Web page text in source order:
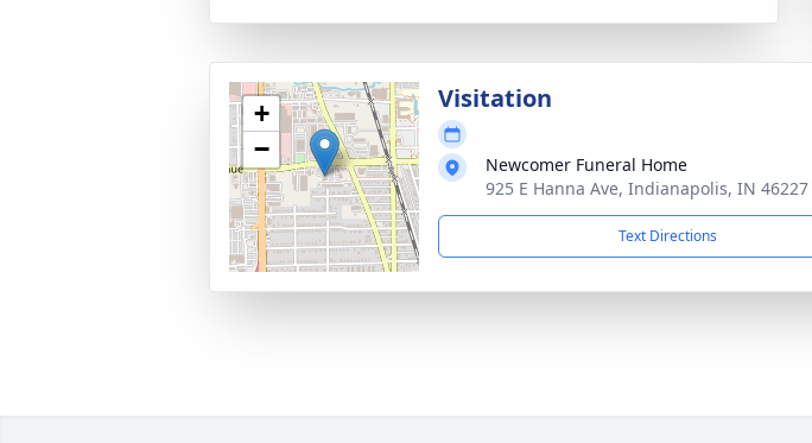
+
−
Visitation
Newcomer Funeral Home
925 E Hanna Ave, Indianapolis, IN 46227
Text Directions